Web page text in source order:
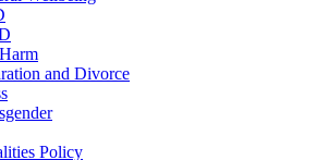
and Divorce
Policy